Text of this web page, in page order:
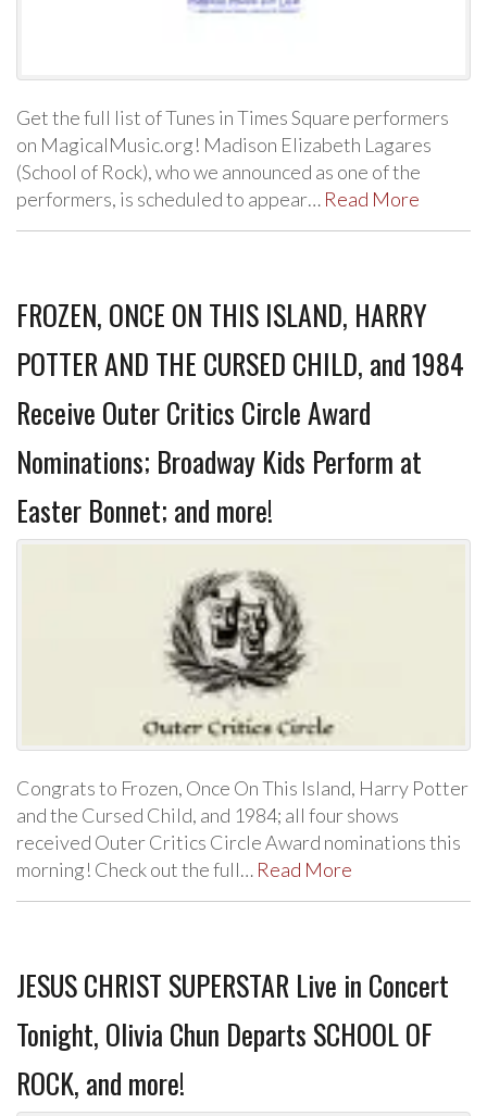
Get the full list of Tunes in Times Square performers
on MagicalMusic.org! Madison Elizabeth Lagares
(School of Rock), who we announced as one of the
performers, is scheduled to appear… Read More
FROZEN, ONCE ON THIS ISLAND, HARRY
POTTER AND THE CURSED CHILD, and 1984
Receive Outer Critics Circle Award
Nominations; Broadway Kids Perform at
Easter Bonnet; and more!
Congrats to Frozen, Once On This Island, Harry Potter
and the Cursed Child, and 1984; all four shows
received Outer Critics Circle Award nominations this
morning! Check out the full… Read More
JESUS CHRIST SUPERSTAR Live in Concert
Tonight, Olivia Chun Departs SCHOOL OF
ROCK, and more!